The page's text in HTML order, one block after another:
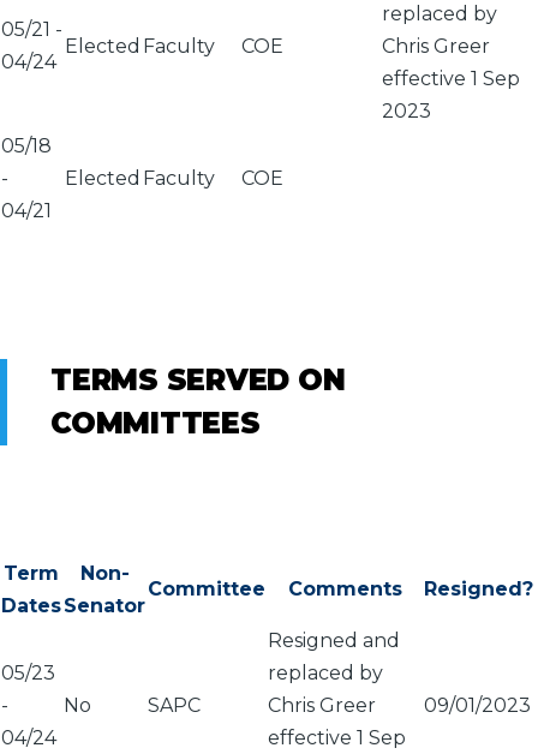
05/21 -
04/24
Elected Faculty COE
replaced by
Chris Greer
effective 1 Sep
2023
05/18
-
04/21
Elected Faculty COE
TERMS SERVED ON
COMMITTEES
Term
Dates
Non-
Senator
Committee Comments Resigned?
05/23
-
04/24
No SAPC
Resigned and
replaced by
Chris Greer
effective 1 Sep
09/01/2023